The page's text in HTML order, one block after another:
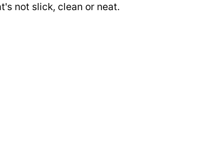
not slick, clean or neat.